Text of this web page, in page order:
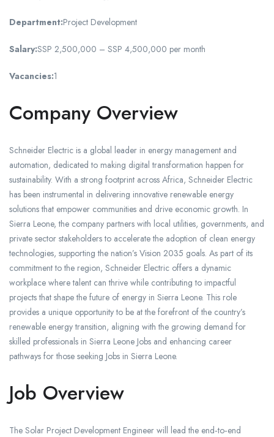
Department:Project Development
Salary:SSP 2,500,000 – SSP 4,500,000 per month
Vacancies:1
Company Overview
Schneider Electric is a global leader in energy management and
automation, dedicated to making digital transformation happen for
sustainability. With a strong footprint across Africa, Schneider Electric
has been instrumental in delivering innovative renewable energy
solutions that empower communities and drive economic growth. In
Sierra Leone, the company partners with local utilities, governments, and
private sector stakeholders to accelerate the adoption of clean energy
technologies, supporting the nation’s Vision 2035 goals. As part of its
commitment to the region, Schneider Electric offers a dynamic
workplace where talent can thrive while contributing to impactful
projects that shape the future of energy in Sierra Leone. This role
provides a unique opportunity to be at the forefront of the country’s
renewable energy transition, aligning with the growing demand for
skilled professionals in Sierra Leone Jobs and enhancing career
pathways for those seeking Jobs in Sierra Leone.
Job Overview
The Solar Project Development Engineer will lead the end‑to‑end